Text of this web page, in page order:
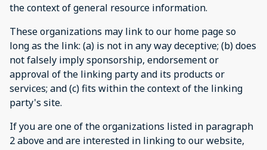
the context of general resource information.
These organizations may link to our home page so
long as the link: (a) is not in any way deceptive; (b) does
not falsely imply sponsorship, endorsement or
approval of the linking party and its products or
services; and (c) fits within the context of the linking
party's site.
If you are one of the organizations listed in paragraph
2 above and are interested in linking to our website,